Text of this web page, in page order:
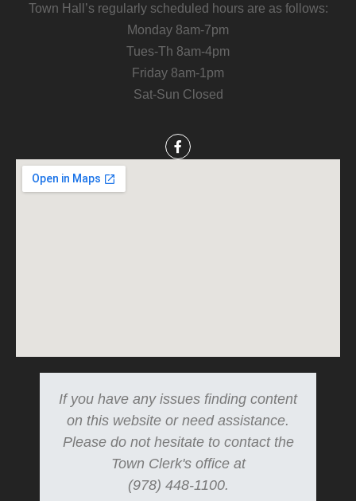
Town Hall’s regularly scheduled hours are as follows:
Monday 8am-7pm
Tues-Th 8am-4pm
Friday 8am-1pm
Sat-Sun Closed
If you have any issues finding content
on this website or need assistance.
Please do not hesitate to contact the
Town Clerk's office at
(978) 448-1100.